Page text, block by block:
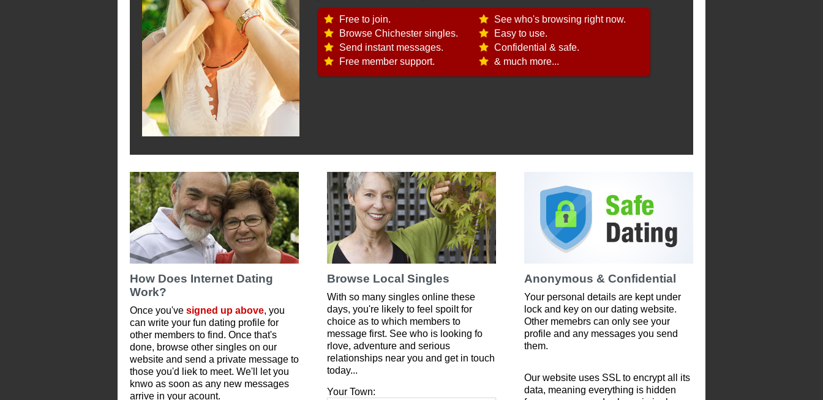
Free to join.
Browse Chichester singles.
Send instant messages.
Free member support.
See who's browsing right now.
Easy to use.
Confidential & safe.
& much more...
How Does Internet Dating
Work?
Once you've signed up above, you
can write your fun dating profile for
other members to find. Once that's
done, browse other singles on our
website and send a private message to
those you'd liek to meet. We'll let you
knwo as soon as any new messages
arrive in your acount.
Browse Local Singles
With so many singles online these
days, you're likely to feel spoilt for
choice as to which members to
message first. See who is looking fo
rlove, adventure and serious
relationships near you and get in touch
today...
Your Town:
Anonymous & Confidential
Your personal details are kept under
lock and key on our dating website.
Other memebrs can only see your
profile and any messages you send
them.
Our website uses SSL to encrypt all its
data, meaning everything is hidden